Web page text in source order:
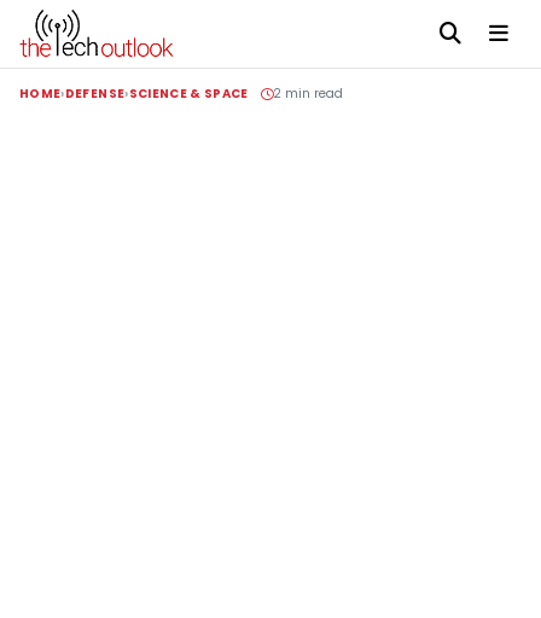
HOME DEFENSE SCIENCE & SPACE 2 min read